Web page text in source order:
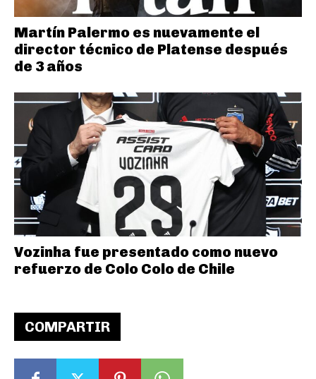
COMPARTIR
Martín Palermo es nuevamente el
director técnico de Platense después
de 3 años
Vozinha fue presentado como nuevo
refuerzo de Colo Colo de Chile